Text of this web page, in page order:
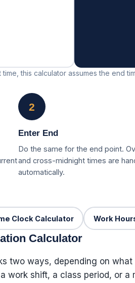
this calculator assumes the end
2
Enter End
Do the same for the end point.
and cross-midnight times are
automatically.
Clock Calculator Work
Calculator
two ways, depending on
work shift, a class period, or a